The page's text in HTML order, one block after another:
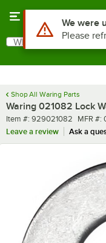
Search
What are you looking for?
Shop All Waring Parts
Waring 021082 Lock
Item number
Item #: 929021082 MFR
MFR #:
Leave a review
Ask a
Use Alt orWe were
Please